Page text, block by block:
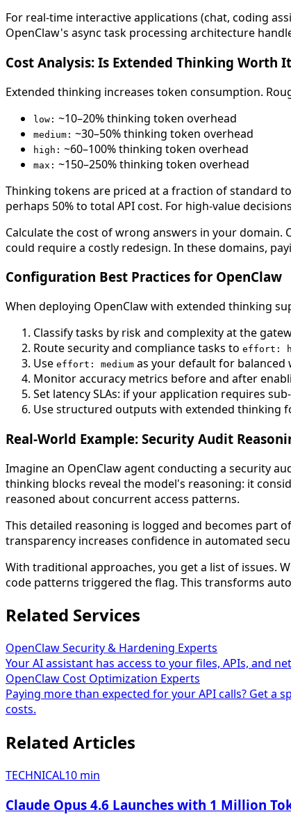
For real-time interactive applications (chat, coding
OpenClaw's async task processing architecture
Cost Analysis: Is Extended Thinking Worth
Extended thinking increases token consumption.
low: ~10–20% thinking token overhead
medium: ~30–50% thinking token overhead
high: ~60–100% thinking token overhead
max: ~150–250% thinking token overhead
Thinking tokens are priced at a fraction of standard
perhaps 50% to total API cost. For high-value
Calculate the cost of wrong answers in your
could require a costly redesign. In these domains,
Configuration Best Practices for OpenClaw
When deploying OpenClaw with extended thinking
Classify tasks by risk and complexity at the
Route security and compliance tasks to effort:
Use effort: medium as your default for balanced
Monitor accuracy metrics before and after
Set latency SLAs: if your application requires
Use structured outputs with extended thinking
Real-World Example: Security Audit
Imagine an OpenClaw agent conducting a security
thinking blocks reveal the model's reasoning: it
reasoned about concurrent access patterns.
This detailed reasoning is logged and becomes part
transparency increases confidence in automated
With traditional approaches, you get a list of issues.
code patterns triggered the flag. This transforms
Related Services
OpenClaw Security & Hardening Experts
Your AI assistant has access to your files, APIs, and
OpenClaw Cost Optimization Experts
Paying more than expected for your API calls? Get
costs.
Related Articles
TECHNICAL10 min
Claude Opus 4.6 Launches with 1 Million